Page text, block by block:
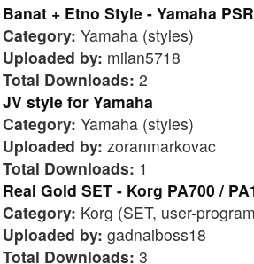
Banat + Etno Style - Yamaha
Category: Yamaha (styles)
Uploaded by: milan5718
Total Downloads: 2
JV style for Yamaha
Category: Yamaha (styles)
Uploaded by: zoranmarkovac
Total Downloads: 1
Real Gold SET - Korg PA700 /
Category: Korg (SET, user-
Uploaded by: gadnaiboss18
Total Downloads: 3